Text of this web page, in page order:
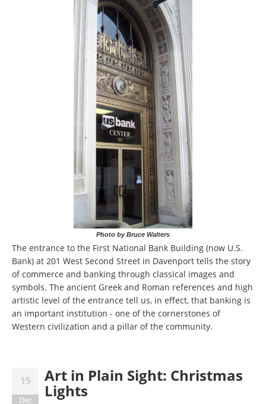
Photo by Bruce Walters
The entrance to the First National Bank Building (now U.S.
Bank) at 201 West Second Street in Davenport tells the story
of commerce and banking through classical images and
symbols. The ancient Greek and Roman references and high
artistic level of the entrance tell us, in effect, that banking is
an important institution - one of the cornerstones of
Western civilization and a pillar of the community.
15
Dec
Art in Plain Sight: Christmas
Lights